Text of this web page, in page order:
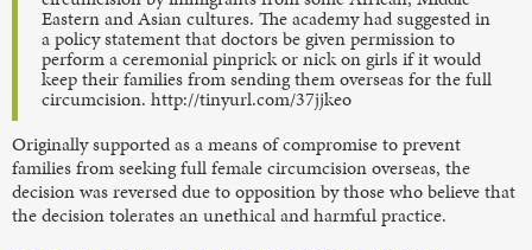
Eastern and Asian cultures. The academy had suggested in
a policy statement that doctors be given permission to
perform a ceremonial pinprick or nick on girls if it would
keep their families from sending them overseas for the full
circumcision. http://tinyurl.com/37jjkeo
Originally supported as a means of compromise to prevent
families from seeking full female circumcision overseas, the
decision was reversed due to opposition by those who believe that
the decision tolerates an unethical and harmful practice.